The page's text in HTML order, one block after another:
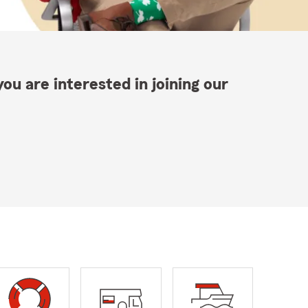
are interested in joining our